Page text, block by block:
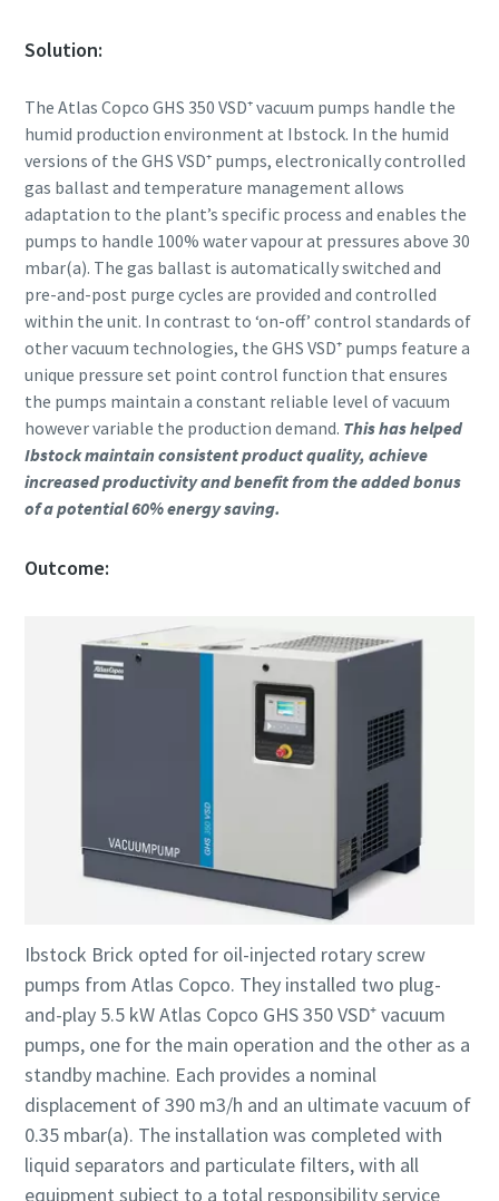
Solution:
The Atlas Copco GHS 350 VSD⁺ vacuum pumps handle the
humid production environment at Ibstock. In the humid
versions of the GHS VSD⁺ pumps, electronically controlled
gas ballast and temperature management allows
adaptation to the plant’s specific process and enables the
pumps to handle 100% water vapour at pressures above 30
mbar(a). The gas ballast is automatically switched and
pre-and-post purge cycles are provided and controlled
within the unit. In contrast to ‘on-off’ control standards of
other vacuum technologies, the GHS VSD⁺ pumps feature a
unique pressure set point control function that ensures
the pumps maintain a constant reliable level of vacuum
however variable the production demand. This has helped
Ibstock maintain consistent product quality, achieve
increased productivity and benefit from the added bonus
of a potential 60% energy saving.
Outcome:
Ibstock Brick opted for oil-injected rotary screw
pumps from Atlas Copco. They installed two plug-
and-play 5.5 kW Atlas Copco GHS 350 VSD⁺ vacuum
pumps, one for the main operation and the other as a
standby machine. Each provides a nominal
displacement of 390 m3/h and an ultimate vacuum of
0.35 mbar(a). The installation was completed with
liquid separators and particulate filters, with all
equipment subject to a total responsibility service